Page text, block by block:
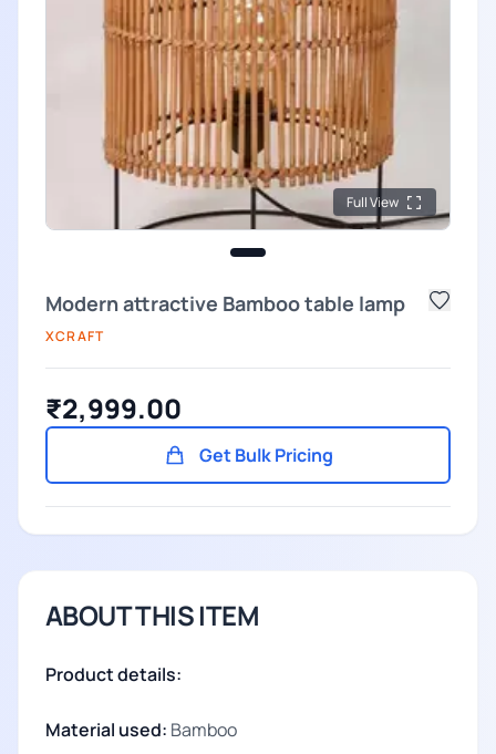
Full View
Modern attractive Bamboo table lamp
XCRAFT
₹2,999.00
Get Bulk Pricing
ABOUT THIS ITEM
Product details:
Material used: Bamboo